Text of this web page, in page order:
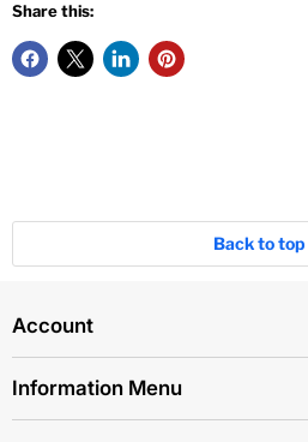
Share this:
Back to top
Account
Information Menu